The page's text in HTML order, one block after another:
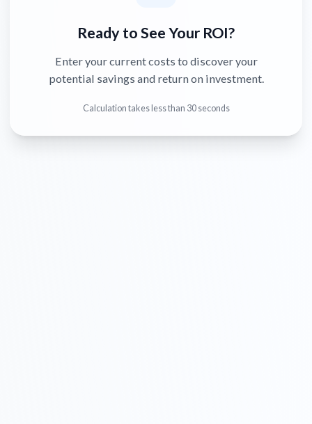
Ready to See Your ROI?
Enter your current costs to discover your
potential savings and return on investment.
Calculation takes less than 30 seconds